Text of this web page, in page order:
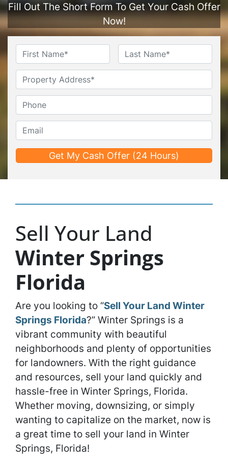
Fill Out The Short Form To Get Your Cash Offer
Now!
Name*
First Last
Sell Your Land
Winter Springs
Florida
Are you looking to “Sell Your Land Winter
Springs Florida?” Winter Springs is a
vibrant community with beautiful
neighborhoods and plenty of opportunities
for landowners. With the right guidance
and resources, sell your land quickly and
hassle-free in Winter Springs, Florida.
Whether moving, downsizing, or simply
wanting to capitalize on the market, now is
a great time to sell your land in Winter
Springs, Florida!